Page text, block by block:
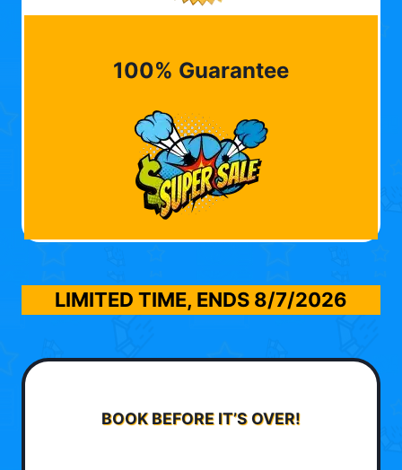
100% Guarantee
LIMITED TIME, ENDS 8/7/2026
BOOK BEFORE IT’S OVER!